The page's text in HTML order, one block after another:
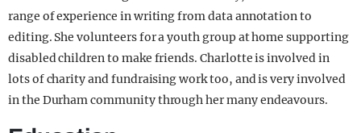
range of experience in writing from data annotation to
editing. She volunteers for a youth group at home supporting
disabled children to make friends. Charlotte is involved in
lots of charity and fundraising work too, and is very involved
in the Durham community through her many endeavours.